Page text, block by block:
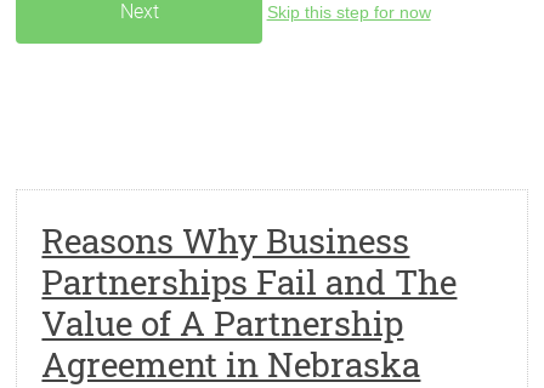
Skip this step for now
Reasons Why Business
Partnerships Fail and The
Value of A Partnership
Agreement in Nebraska